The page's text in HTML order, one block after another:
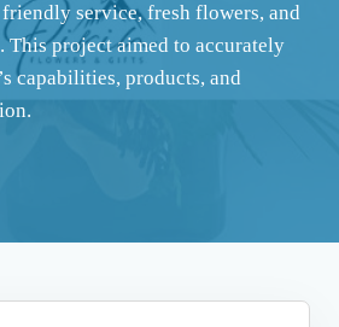
service, fresh flowers, and
This project aimed to accurately
capabilities, products, and